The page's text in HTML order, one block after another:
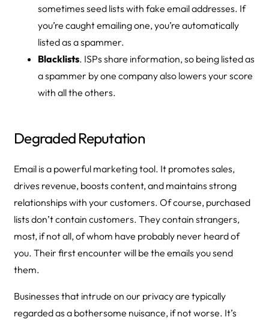
sometimes seed lists with fake email addresses. If
you’re caught emailing one, you’re automatically
listed as a spammer.
Blacklists. ISPs share information, so being listed as
a spammer by one company also lowers your score
with all the others.
Degraded Reputation
Email is a powerful marketing tool. It promotes sales,
drives revenue, boosts content, and maintains strong
relationships with your customers. Of course, purchased
lists don’t contain customers. They contain strangers,
most, if not all, of whom have probably never heard of
you. Their first encounter will be the emails you send
them.
Businesses that intrude on our privacy are typically
regarded as a bothersome nuisance, if not worse. It’s